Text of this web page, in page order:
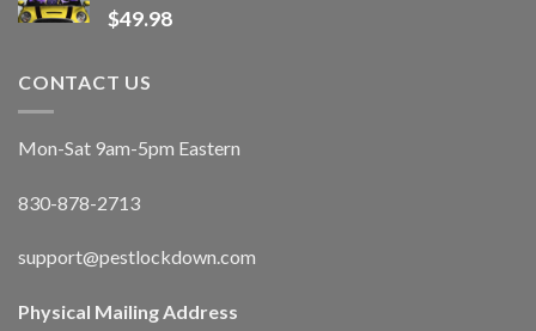
$49.98
CONTACT US
Mon-Sat 9am-5pm Eastern
830-878-2713
support@pestlockdown.com
Physical Mailing Address